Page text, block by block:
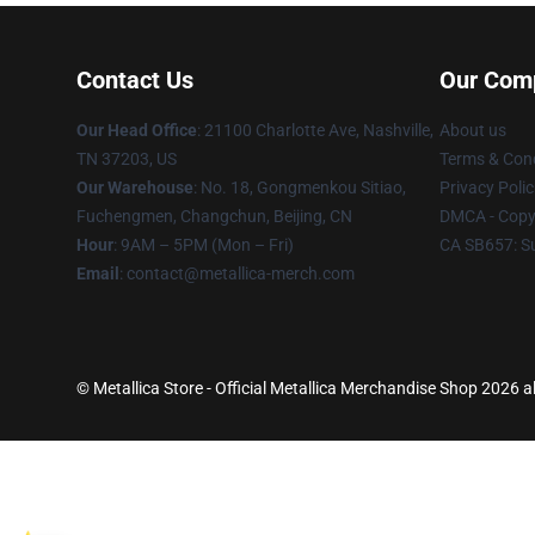
Contact Us
Our Head Office: 21100 Charlotte Ave, Nashville,
TN 37203, US
Our Warehouse: No. 18, Gongmenkou Sitiao,
Fuchengmen, Changchun, Beijing, CN
Hour: 9AM – 5PM (Mon – Fri)
Email : contact@metallica-merch.com
Our
About us
Terms &
Privacy
DMCA -
CA SB657:
© Metallica Store - Official Metallica Merchandise Shop 2026